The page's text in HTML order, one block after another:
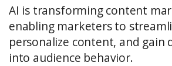
AI is transforming content
enabling marketers to
personalize content, and gain
into audience behavior.